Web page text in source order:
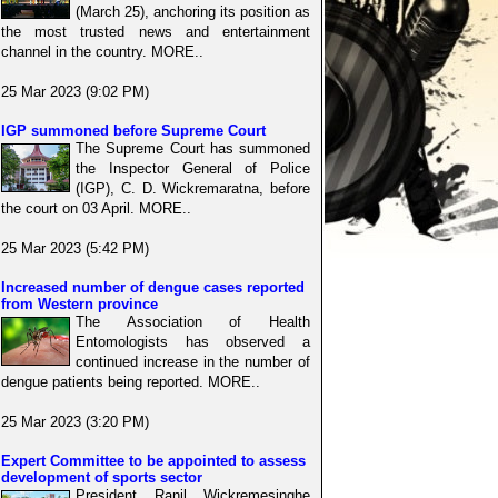
(March 25), anchoring its position as
the most trusted news and entertainment
channel in the country. MORE..
25 Mar 2023 (9:02 PM)
IGP summoned before Supreme Court
The Supreme Court has summoned
the Inspector General of Police
(IGP), C. D. Wickremaratna, before
the court on 03 April. MORE..
25 Mar 2023 (5:42 PM)
Increased number of dengue cases reported
from Western province
The Association of Health
Entomologists has observed a
continued increase in the number of
dengue patients being reported. MORE..
25 Mar 2023 (3:20 PM)
Expert Committee to be appointed to assess
development of sports sector